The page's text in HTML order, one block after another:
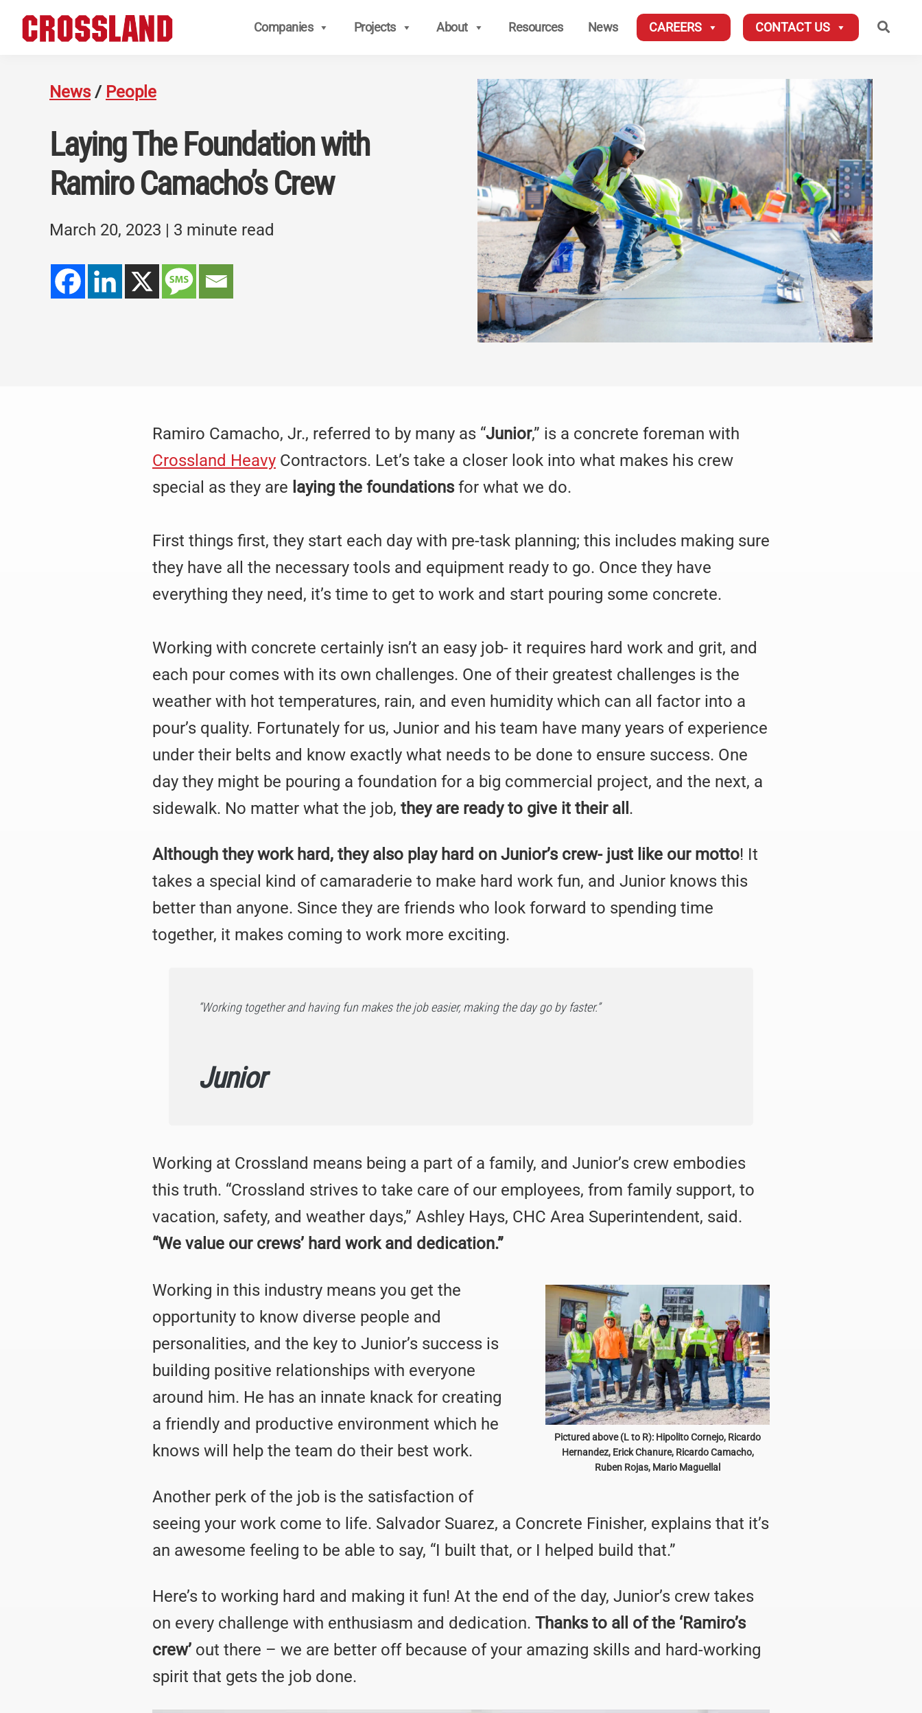
Companies Projects About Resources News CAREERS CONTACT US
News/ People
Laying The Foundation with
Ramiro Camacho’s Crew
March 20, 2023 | 3 minute read
Ramiro Camacho, Jr., referred to by many as “Junior,” is a concrete foreman with
Crossland Heavy Contractors. Let’s take a closer look into what makes his crew
special as they are laying the foundationsfor what we do.
First things first, they start each day with pre-task planning; this includes making sure
they have all the necessary tools and equipment ready to go. Once they have
everything they need, it’s time to get to work and start pouring some concrete.
Working with concrete certainly isn’t an easy job- it requires hard work and grit, and
each pour comes with its own challenges. One of their greatest challenges is the
weather with hot temperatures, rain, and even humidity which can all factor into a
pour’s quality. Fortunately for us, Junior and his team have many years of experience
under their belts and know exactly what needs to be done to ensure success. One
day they might be pouring a foundation for a big commercial project, and the next, a
sidewalk. No matter what the job, they are ready to give it their all .
Although they work hard, they also play hard on Junior’s crew- just like our motto! It
takes a special kind of camaraderie to make hard work fun, and Junior knows this
better than anyone. Since they are friends who look forward to spending time
together, it makes coming to work more exciting.
“Working together and having fun makes the job easier, making the day go by faster.”
Junior
Working at Crossland means being a part of a family, and Junior’s crew embodies
this truth. “Crossland strives to take care of our employees, from family support, to
vacation, safety, and weather days,” Ashley Hays, CHC Area Superintendent, said.
“We value our crews’ hard work and dedication.”
Pictured above (L to R): Hipolito Cornejo, Ricardo
Hernandez, Erick Chanure, Ricardo Camacho,
Ruben Rojas, Mario Maguellal
Working in this industry means you get the
opportunity to know diverse people and
personalities, and the key to Junior’s success is
building positive relationships with everyone
around him. He has an innate knack for creating
a friendly and productive environment which he
knows will help the team do their best work.
Another perk of the job is the satisfaction of
seeing your work come to life. Salvador Suarez, a Concrete Finisher, explains that it’s
an awesome feeling to be able to say, “I built that, or I helped build that.”
Here’s to working hard and making it fun! At the end of the day, Junior’s crew takes
on every challenge with enthusiasm and dedication. Thanks to all of the ‘Ramiro’s
crew’ out there – we are better off because of your amazing skills and hard-working
spirit that gets the job done.